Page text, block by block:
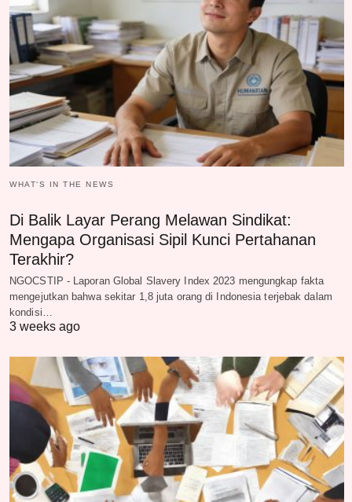
WHAT‘S IN THE NEWS
Di Balik Layar Perang Melawan Sindikat:
Mengapa Organisasi Sipil Kunci Pertahanan
Terakhir?
NGOCSTIP - Laporan Global Slavery Index 2023 mengungkap fakta
mengejutkan bahwa sekitar 1,8 juta orang di Indonesia terjebak dalam
kondisi…
3 weeks ago